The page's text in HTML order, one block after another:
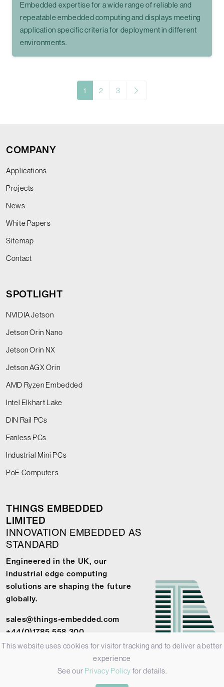
Embedded expertise for a wide range of reliable and
repeatable embedded computing and displays meeting
application specific criteria for deployment in different
environments.
1 2 3
COMPANY
Applications
Projects
News
White Papers
Sitemap
Contact
SPOTLIGHT
NVIDIA Jetson
Jetson Orin Nano
Jetson Orin NX
Jetson AGX Orin
AMD Ryzen Embedded
Intel Elkhart Lake
DIN Rail PCs
Fanless PCs
Industrial Mini PCs
PoE Computers
THINGS EMBEDDED
LIMITED
INNOVATION EMBEDDED AS
STANDARD
Engineered in the UK, our
industrial edge computing
solutions are shaping the future
globally.
sales@things-embedded.com
+44(0)1785 558 300
© 2026 Things Embedded Limited -
This website uses cookies for visitor tracking and to deliver a better
experience
See our Privacy Policy for details.